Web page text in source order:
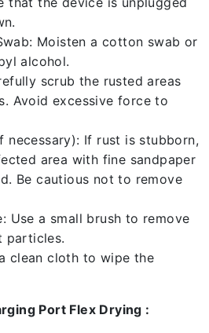
Moisten a cotton swab or
alcohol.
scrub the rusted areas
Avoid excessive force to
necessary): If rust is stubborn,
area with fine sandpaper
Be cautious not to remove
Use a small brush to remove
particles.
clean cloth to wipe the
Port Flex Drying :